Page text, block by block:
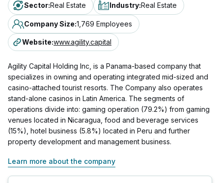
Sector:Real Estate Industry:Real Estate
Company Size:1,769 Employees
Website:www.agility.capital
Agility Capital Holding Inc, is a Panama-based company that
specializes in owning and operating integrated mid-sized and
casino-attached tourist resorts. The Company also operates
stand-alone casinos in Latin America. The segments of
operations divide into: gaming operation (79.2%) from gaming
venues located in Nicaragua, food and beverage services
(15%), hotel business (5.8%) located in Peru and further
property development and management business.
Learn more about the company